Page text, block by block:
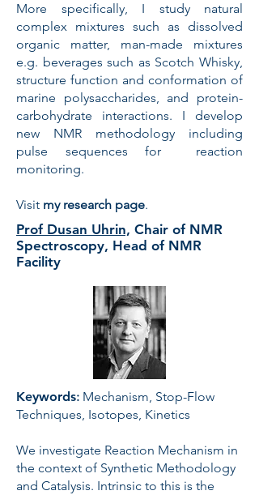
More specifically, I study natural
complex mixtures such as dissolved
organic matter, man-made mixtures
e.g. beverages such as Scotch Whisky,
structure function and conformation of
marine polysaccharides, and protein-
carbohydrate interactions. I develop
new NMR methodology including
pulse sequences for reaction
monitoring.
Visit my research page.
Prof Dusan Uhrin, Chair of NMR
Spectroscopy, Head of NMR
Facility
Keywords: Mechanism, Stop-Flow
Techniques, Isotopes, Kinetics
We investigate Reaction Mechanism in
the context of Synthetic Methodology
and Catalysis. Intrinsic to this is the